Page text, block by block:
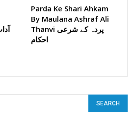
Parda Ke Shari Ahkam
By Maulana Ashraf Ali
Thanvi پردہ کے شرعی
احکام